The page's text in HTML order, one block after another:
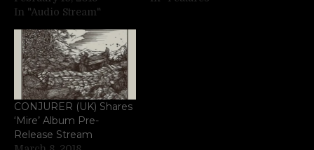
In "Audio Stream"
CONJURER (UK) Shares
‘Mire’ Album Pre-
Release Stream